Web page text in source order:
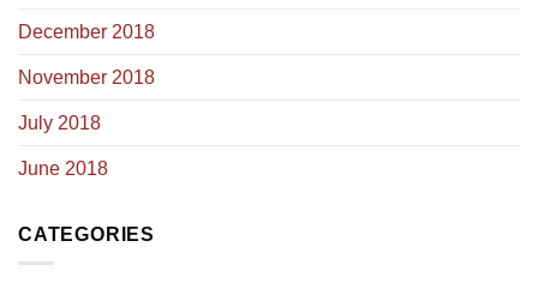
December 2018
November 2018
July 2018
June 2018
CATEGORIES